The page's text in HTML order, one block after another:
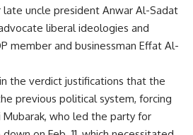
uncle president Anwar Al-Sadat
liberal ideologies and
member and businessman Effat Al-
the verdict justifications that the
previous political system, forcing
who led the party for